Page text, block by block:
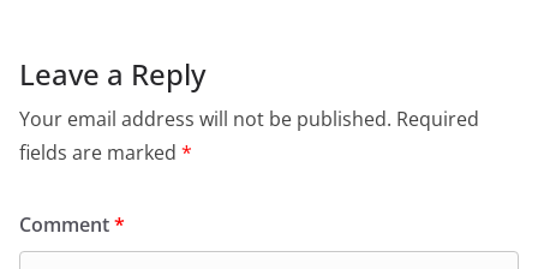
Leave a Reply
Your email address will not be published. Required
fields are marked *
Comment*